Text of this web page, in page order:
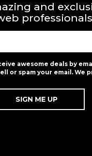
and
awesome deals by
or spam your email. We